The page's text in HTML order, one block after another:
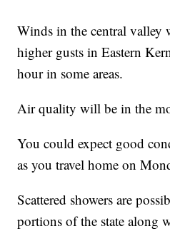
Winds in the central valley
higher gusts in Eastern
hour in some areas.
Air quality will be in the
You could expect good
as you travel home on
Scattered showers are
portions of the state along